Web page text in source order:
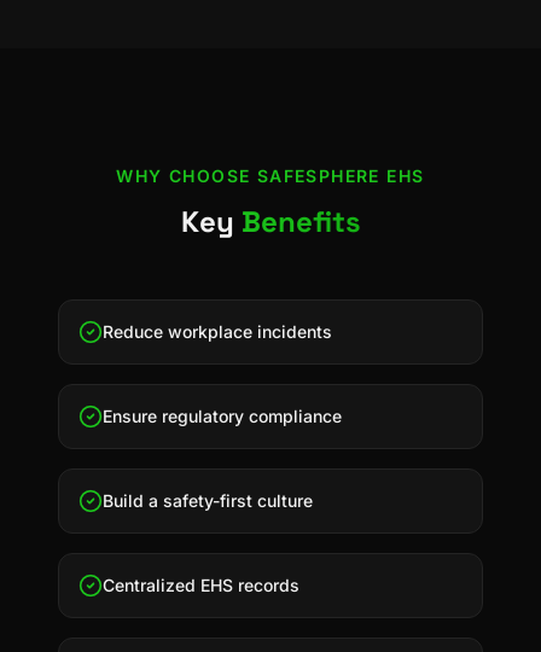
WHY CHOOSE SAFESPHERE EHS
Key Benefits
Reduce workplace incidents
Ensure regulatory compliance
Build a safety-first culture
Centralized EHS records